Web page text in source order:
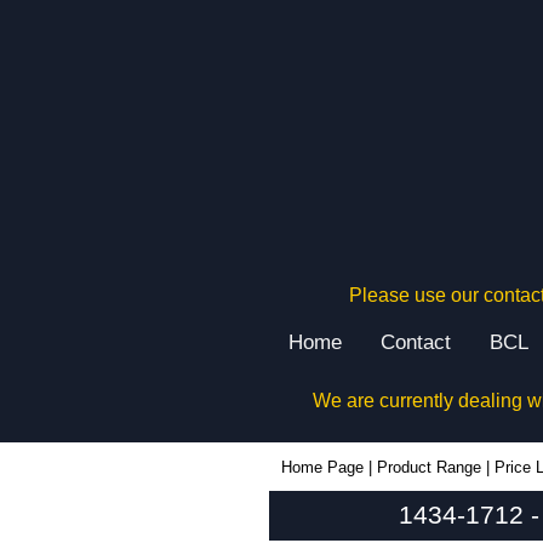
Please use our
Home Contact BCL
We are currently dealing
Home Page Product Range Price
1434-1712